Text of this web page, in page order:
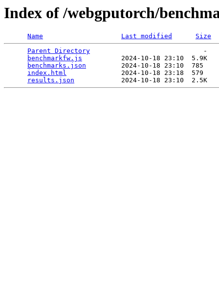
Index of /webgputorch/
Name Last modified
Size
Parent Directory
                             -
benchmarkfw.js
          2024-10-18 23:10  5.9K
benchmarks.json
         2024-10-18 23:10  785
index.html
              2024-10-18 23:18  579
results.json